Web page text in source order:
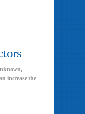
increase the